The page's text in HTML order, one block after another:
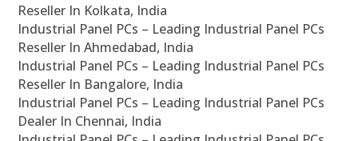
Reseller In Kolkata, India
Industrial Panel PCs – Leading Industrial Panel PCs
Reseller In Ahmedabad, India
Industrial Panel PCs – Leading Industrial Panel PCs
Reseller In Bangalore, India
Industrial Panel PCs – Leading Industrial Panel PCs
Dealer In Chennai, India